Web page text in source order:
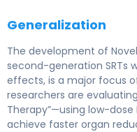
Generalization
The development of
second-generation SRTs
effects, is a major focus
researchers are
Therapy”—using low-dose
achieve faster organ